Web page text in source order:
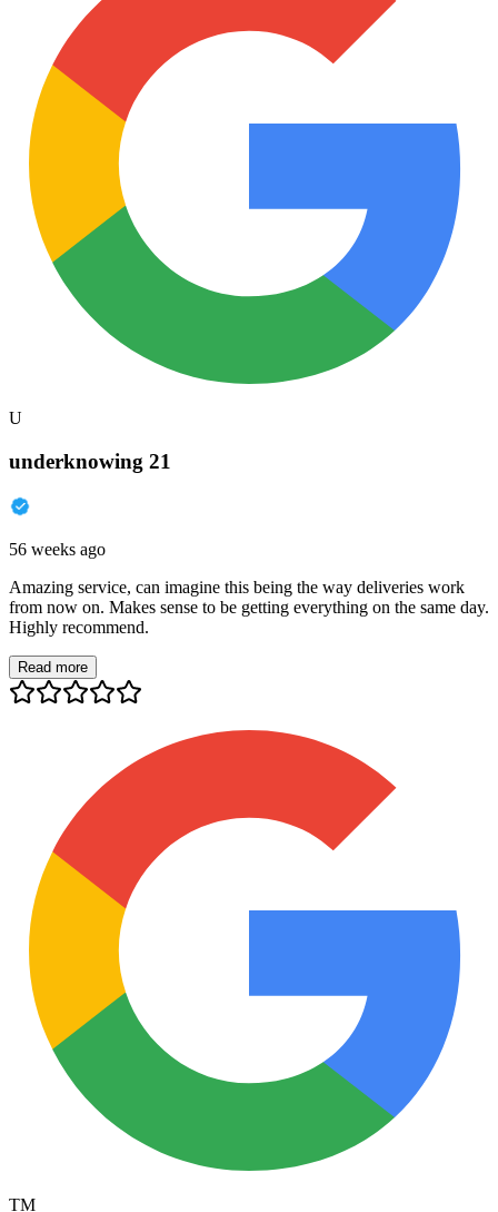
U
underknowing 21
56 weeks ago
Amazing service, can imagine this being the way deliveries work
from now on. Makes sense to be getting everything on the same day.
Highly recommend.
Read more
TM